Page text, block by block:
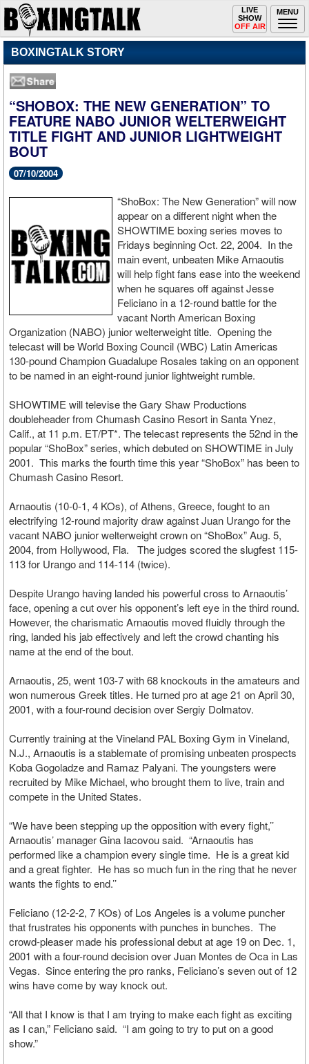
MENU
Toggle
navigation
LIVE
SHOW
OFF AIR
BOXINGTALK STORY
“SHOBOX: THE NEW GENERATION” TO
FEATURE NABO JUNIOR WELTERWEIGHT
TITLE FIGHT AND JUNIOR LIGHTWEIGHT
BOUT
07/10/2004
“ShoBox: The New Generation” will now
appear on a different night when the
SHOWTIME boxing series moves to
Fridays beginning Oct. 22, 2004. In the
main event, unbeaten Mike Arnaoutis
will help fight fans ease into the weekend
when he squares off against Jesse
Feliciano in a 12-round battle for the
vacant North American Boxing
Organization (NABO) junior welterweight title. Opening the
telecast will be World Boxing Council (WBC) Latin Americas
130-pound Champion Guadalupe Rosales taking on an opponent
to be named in an eight-round junior lightweight rumble.
SHOWTIME will televise the Gary Shaw Productions
doubleheader from Chumash Casino Resort in Santa Ynez,
Calif., at 11 p.m. ET/PT*. The telecast represents the 52nd in the
popular “ShoBox” series, which debuted on SHOWTIME in July
2001. This marks the fourth time this year “ShoBox” has been to
Chumash Casino Resort.
Arnaoutis (10-0-1, 4 KOs), of Athens, Greece, fought to an
electrifying 12-round majority draw against Juan Urango for the
vacant NABO junior welterweight crown on “ShoBox” Aug. 5,
2004, from Hollywood, Fla. The judges scored the slugfest 115-
113 for Urango and 114-114 (twice).
Despite Urango having landed his powerful cross to Arnaoutis’
face, opening a cut over his opponent’s left eye in the third round.
However, the charismatic Arnaoutis moved fluidly through the
ring, landed his jab effectively and left the crowd chanting his
name at the end of the bout.
Arnaoutis, 25, went 103-7 with 68 knockouts in the amateurs and
won numerous Greek titles. He turned pro at age 21 on April 30,
2001, with a four-round decision over Sergiy Dolmatov.
Currently training at the Vineland PAL Boxing Gym in Vineland,
N.J., Arnaoutis is a stablemate of promising unbeaten prospects
Koba Gogoladze and Ramaz Palyani. The youngsters were
recruited by Mike Michael, who brought them to live, train and
compete in the United States.
“We have been stepping up the opposition with every fight,’’
Arnaoutis’ manager Gina Iacovou said. “Arnaoutis has
performed like a champion every single time. He is a great kid
and a great fighter. He has so much fun in the ring that he never
wants the fights to end.’’
Feliciano (12-2-2, 7 KOs) of Los Angeles is a volume puncher
that frustrates his opponents with punches in bunches. The
crowd-pleaser made his professional debut at age 19 on Dec. 1,
2001 with a four-round decision over Juan Montes de Oca in Las
Vegas. Since entering the pro ranks, Feliciano’s seven out of 12
wins have come by way knock out.
“All that I know is that I am trying to make each fight as exciting
as I can,” Feliciano said. “I am going to try to put on a good
show.”